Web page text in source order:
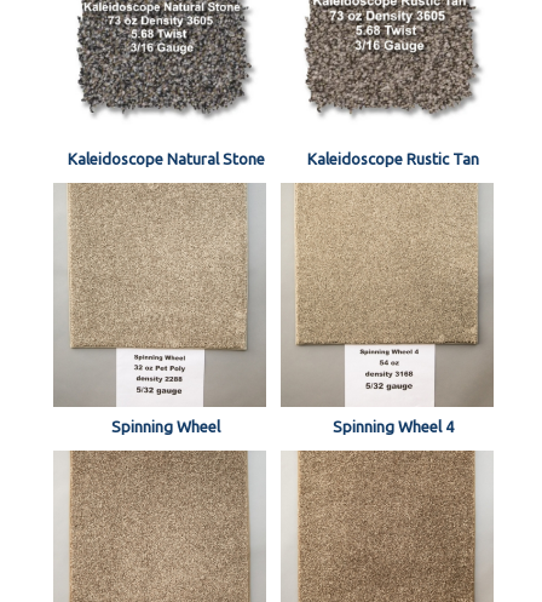
Kaleidoscope Natural Stone Kaleidoscope Rustic Tan
Spinning Wheel Spinning Wheel 4